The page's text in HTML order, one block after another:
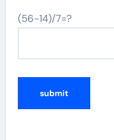
(56-14)/7=?